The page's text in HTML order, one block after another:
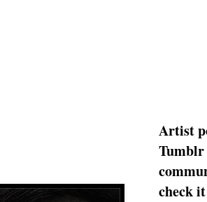
Artist
Tumblr
check